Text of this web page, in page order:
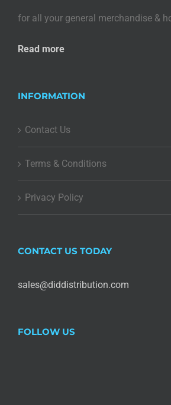
for all your general merchandise &
Read more
INFORMATION
Contact Us
Terms & Conditions
Privacy Policy
CONTACT US TODAY
sales@diddistribution.com
FOLLOW US